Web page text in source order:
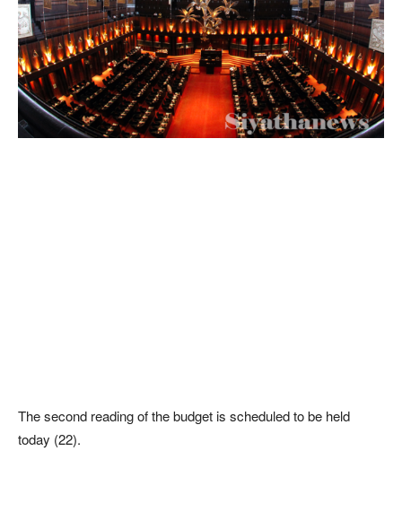
The second reading of the budget is scheduled to be held
today (22).